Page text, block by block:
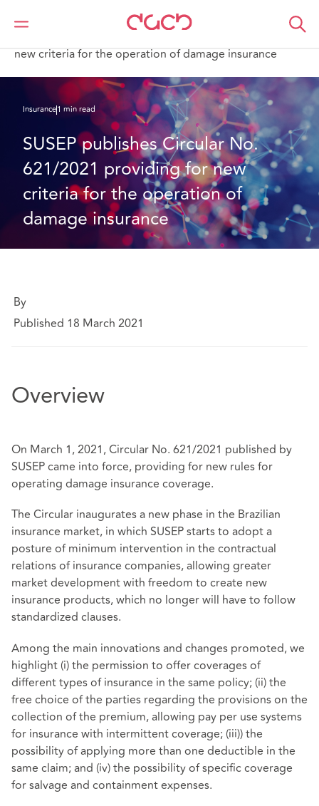
DAC Beachcroft
What we think
new criteria for the operation of damage insurance
Insurance1 min read
SUSEP publishes Circular No.
621/2021 providing for new
criteria for the operation of
damage insurance
By
Published 18 March 2021
Overview
On March 1, 2021, Circular No. 621/2021 published by
SUSEP came into force, providing for new rules for
operating damage insurance coverage.
The Circular inaugurates a new phase in the Brazilian
insurance market, in which SUSEP starts to adopt a
posture of minimum intervention in the contractual
relations of insurance companies, allowing greater
market development with freedom to create new
insurance products, which no longer will have to follow
standardized clauses.
Among the main innovations and changes promoted, we
highlight (i) the permission to offer coverages of
different types of insurance in the same policy; (ii) the
free choice of the parties regarding the provisions on the
collection of the premium, allowing pay per use systems
for insurance with intermittent coverage; (iii)) the
possibility of applying more than one deductible in the
same claim; and (iv) the possibility of specific coverage
for salvage and containment expenses.